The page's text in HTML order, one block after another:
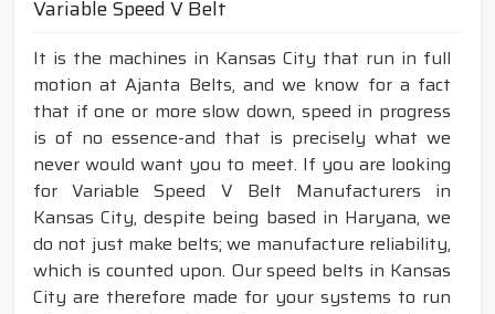
Variable Speed V Belt
It is the machines in Kansas City that run in full
motion at Ajanta Belts, and we know for a fact
that if one or more slow down, speed in progress
is of no essence-and that is precisely what we
never would want you to meet. If you are looking
for Variable Speed V Belt Manufacturers in
Kansas City, despite being based in Haryana, we
do not just make belts; we manufacture reliability,
which is counted upon. Our speed belts in Kansas
City are therefore made for your systems to run